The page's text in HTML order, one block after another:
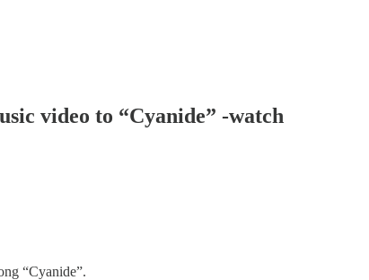
video to “Cyanide” -watch
“Cyanide”.